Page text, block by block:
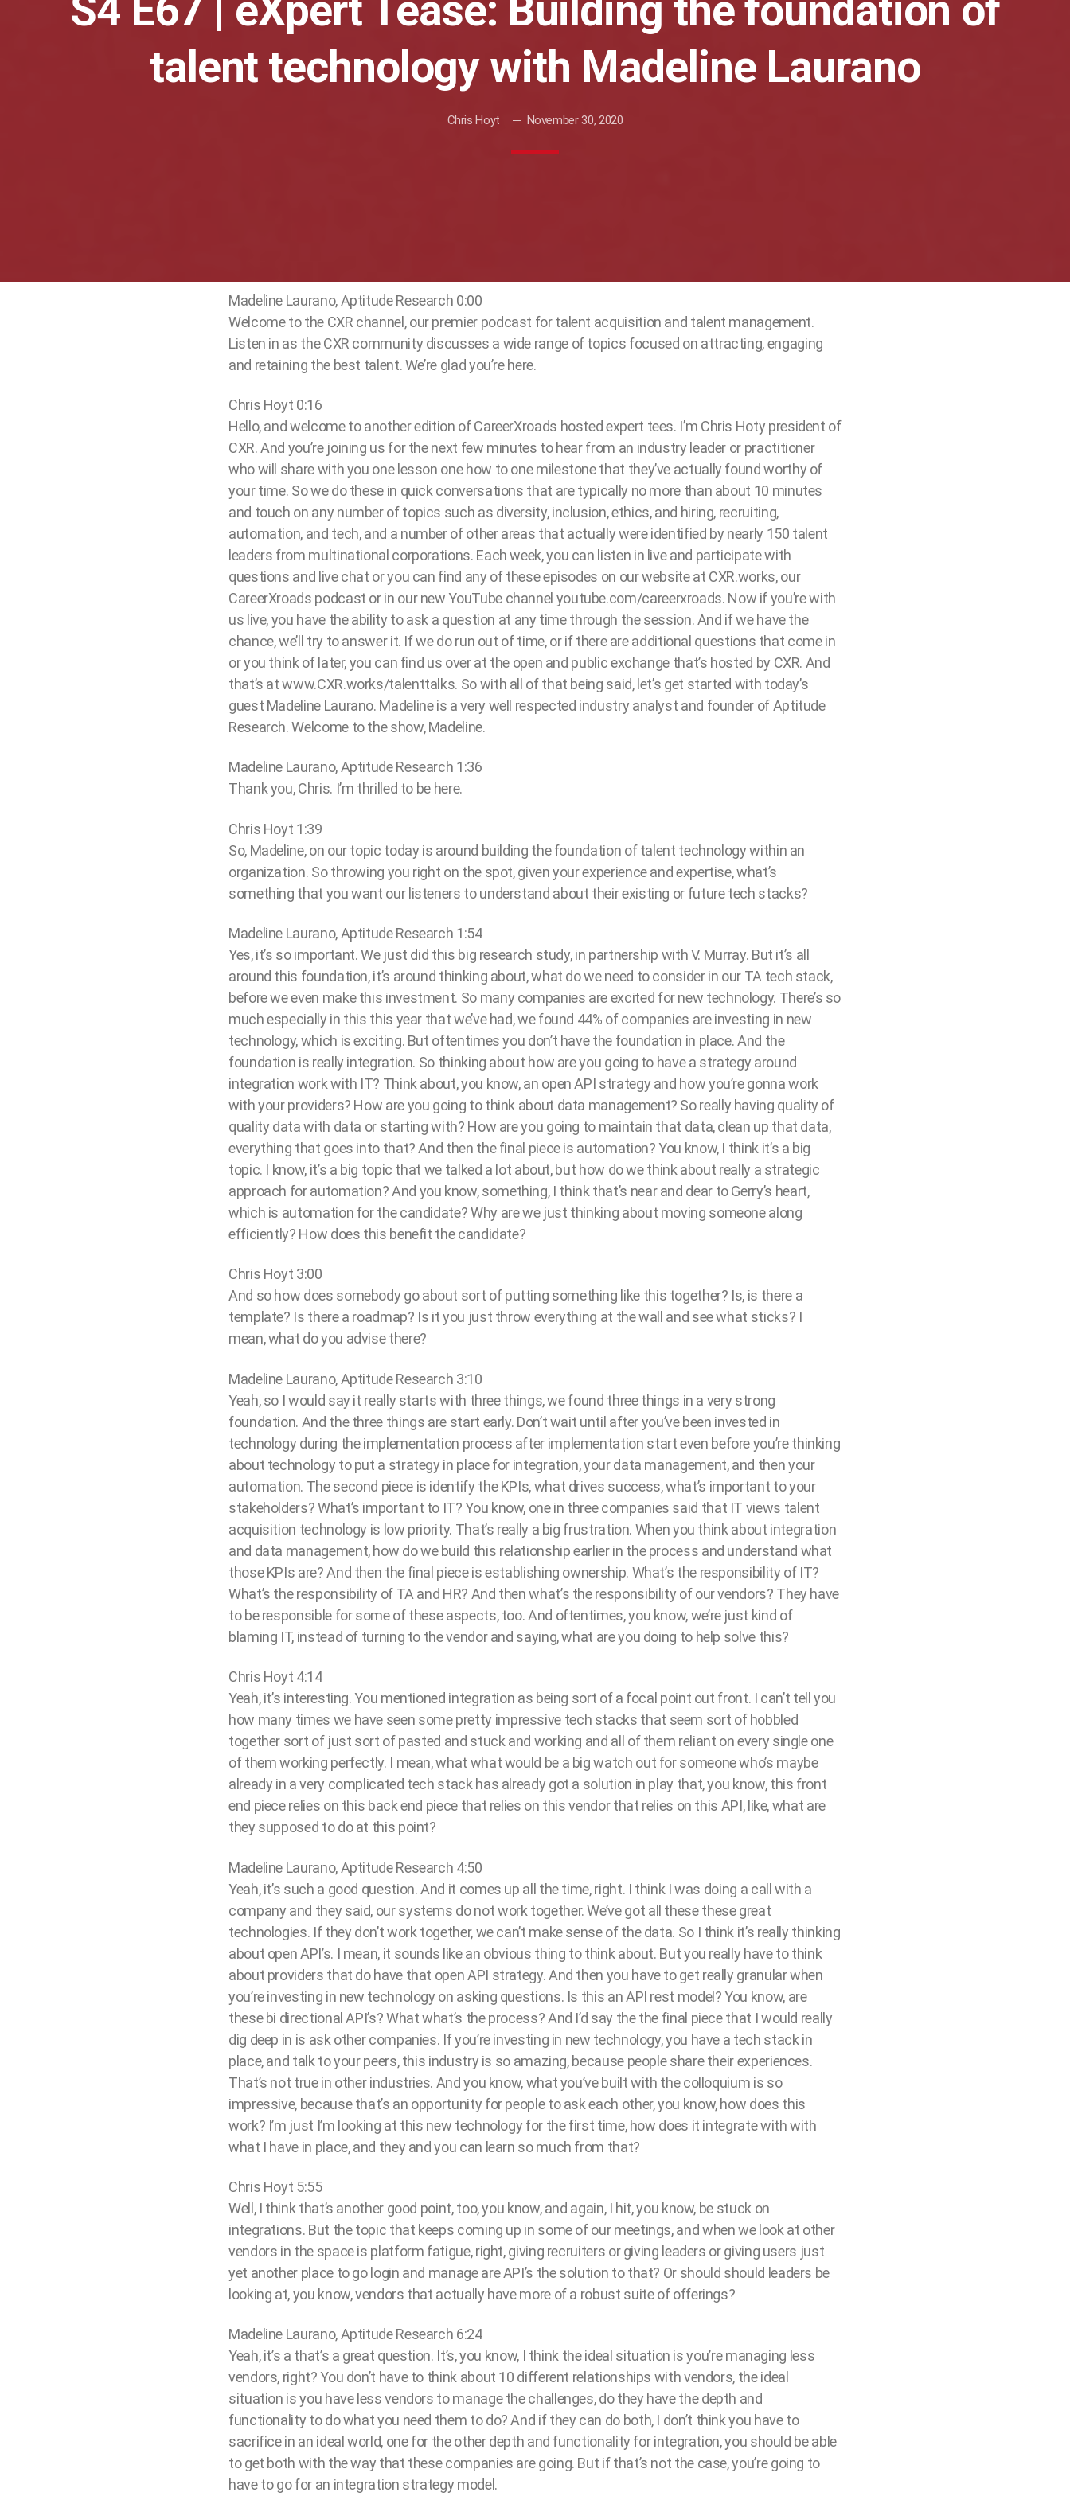
CXR Recruiting Awards Winner: Merck
Cami Grace
talent technology with Madeline Laurano
Chris Hoyt November 30, 2020
Madeline Laurano, Aptitude Research 0:00
Welcome to the CXR channel, our premier podcast for talent acquisition and talent management.
Listen in as the CXR community discusses a wide range of topics focused on attracting, engaging
and retaining the best talent. We’re glad you’re here.
Chris Hoyt 0:16
Hello, and welcome to another edition of CareerXroads hosted expert tees. I’m Chris Hoty president of
CXR. And you’re joining us for the next few minutes to hear from an industry leader or practitioner
who will share with you one lesson one how to one milestone that they’ve actually found worthy of
your time. So we do these in quick conversations that are typically no more than about 10 minutes
and touch on any number of topics such as diversity, inclusion, ethics, and hiring, recruiting,
automation, and tech, and a number of other areas that actually were identified by nearly 150 talent
leaders from multinational corporations. Each week, you can listen in live and participate with
questions and live chat or you can find any of these episodes on our website at CXR.works, our
CareerXroads podcast or in our new YouTube channel youtube.com/careerxroads. Now if you’re with
us live, you have the ability to ask a question at any time through the session. And if we have the
chance, we’ll try to answer it. If we do run out of time, or if there are additional questions that come in
or you think of later, you can find us over at the open and public exchange that’s hosted by CXR. And
that’s at www.CXR.works/talenttalks. So with all of that being said, let’s get started with today’s
guest Madeline Laurano. Madeline is a very well respected industry analyst and founder of Aptitude
Research. Welcome to the show, Madeline.
Madeline Laurano, Aptitude Research 1:36
Thank you, Chris. I’m thrilled to be here.
Chris Hoyt 1:39
So, Madeline, on our topic today is around building the foundation of talent technology within an
organization. So throwing you right on the spot, given your experience and expertise, what’s
something that you want our listeners to understand about their existing or future tech stacks?
Madeline Laurano, Aptitude Research 1:54
Yes, it’s so important. We just did this big research study, in partnership with V. Murray. But it’s all
around this foundation, it’s around thinking about, what do we need to consider in our TA tech stack,
before we even make this investment. So many companies are excited for new technology. There’s so
much especially in this this year that we’ve had, we found 44% of companies are investing in new
technology, which is exciting. But oftentimes you don’t have the foundation in place. And the
foundation is really integration. So thinking about how are you going to have a strategy around
integration work with IT? Think about, you know, an open API strategy and how you’re gonna work
with your providers? How are you going to think about data management? So really having quality of
quality data with data or starting with? How are you going to maintain that data, clean up that data,
everything that goes into that? And then the final piece is automation? You know, I think it’s a big
topic. I know, it’s a big topic that we talked a lot about, but how do we think about really a strategic
approach for automation? And you know, something, I think that’s near and dear to Gerry’s heart,
which is automation for the candidate? Why are we just thinking about moving someone along
efficiently? How does this benefit the candidate?
Chris Hoyt 3:00
And so how does somebody go about sort of putting something like this together? Is, is there a
template? Is there a roadmap? Is it you just throw everything at the wall and see what sticks? I
mean, what do you advise there?
Madeline Laurano, Aptitude Research 3:10
Yeah, so I would say it really starts with three things, we found three things in a very strong
foundation. And the three things are start early. Don’t wait until after you’ve been invested in
technology during the implementation process after implementation start even before you’re thinking
about technology to put a strategy in place for integration, your data management, and then your
automation. The second piece is identify the KPIs, what drives success, what’s important to your
stakeholders? What’s important to IT? You know, one in three companies said that IT views talent
acquisition technology is low priority. That’s really a big frustration. When you think about integration
and data management, how do we build this relationship earlier in the process and understand what
those KPIs are? And then the final piece is establishing ownership. What’s the responsibility of IT?
What’s the responsibility of TA and HR? And then what’s the responsibility of our vendors? They have
to be responsible for some of these aspects, too. And oftentimes, you know, we’re just kind of
blaming IT, instead of turning to the vendor and saying, what are you doing to help solve this?
Chris Hoyt 4:14
Yeah, it’s interesting. You mentioned integration as being sort of a focal point out front. I can’t tell you
how many times we have seen some pretty impressive tech stacks that seem sort of hobbled
together sort of just sort of pasted and stuck and working and all of them reliant on every single one
of them working perfectly. I mean, what what would be a big watch out for someone who’s maybe
already in a very complicated tech stack has already got a solution in play that, you know, this front
end piece relies on this back end piece that relies on this vendor that relies on this API, like, what are
they supposed to do at this point?
Madeline Laurano, Aptitude Research 4:50
Yeah, it’s such a good question. And it comes up all the time, right. I think I was doing a call with a
company and they said, our systems do not work together. We’ve got all these these great
technologies. If they don’t work together, we can’t make sense of the data. So I think it’s really thinking
about open API’s. I mean, it sounds like an obvious thing to think about. But you really have to think
about providers that do have that open API strategy. And then you have to get really granular when
you’re investing in new technology on asking questions. Is this an API rest model? You know, are
these bi directional API’s? What what’s the process? And I’d say the the final piece that I would really
dig deep in is ask other companies. If you’re investing in new technology, you have a tech stack in
place, and talk to your peers, this industry is so amazing, because people share their experiences.
That’s not true in other industries. And you know, what you’ve built with the colloquium is so
impressive, because that’s an opportunity for people to ask each other, you know, how does this
work? I’m just I’m looking at this new technology for the first time, how does it integrate with with
what I have in place, and they and you can learn so much from that?
Chris Hoyt 5:55
Well, I think that’s another good point, too, you know, and again, I hit, you know, be stuck on
integrations. But the topic that keeps coming up in some of our meetings, and when we look at other
vendors in the space is platform fatigue, right, giving recruiters or giving leaders or giving users just
yet another place to go login and manage are API’s the solution to that? Or should should leaders be
looking at, you know, vendors that actually have more of a robust suite of offerings?
Madeline Laurano, Aptitude Research 6:24
Yeah, it’s a that’s a great question. It’s, you know, I think the ideal situation is you’re managing less
vendors, right? You don’t have to think about 10 different relationships with vendors, the ideal
situation is you have less vendors to manage the challenges, do they have the depth and
functionality to do what you need them to do? And if they can do both, I don’t think you have to
sacrifice in an ideal world, one for the other depth and functionality for integration, you should be able
to get both with the way that these companies are going. But if that’s not the case, you’re going to
have to go for an integration strategy model.